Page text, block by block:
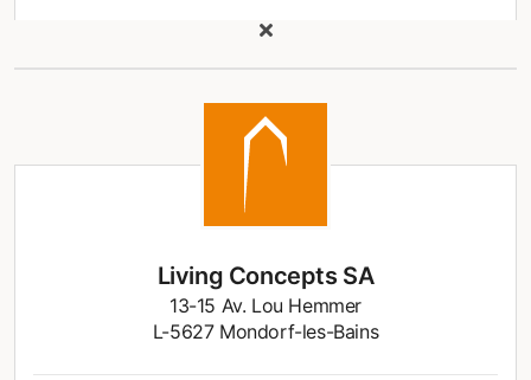
Living Concepts SA
13-15 Av. Lou Hemmer
L-5627 Mondorf-les-Bains